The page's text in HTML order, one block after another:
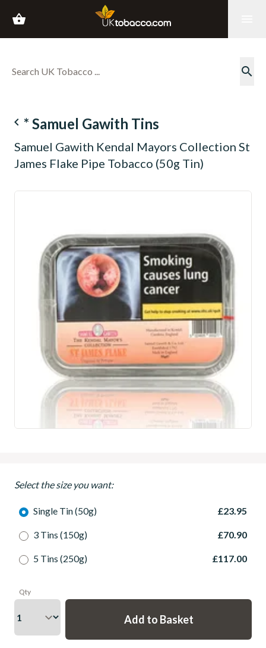
shopping_basket
search
navigate_before * Samuel Gawith Tins
Samuel Gawith Kendal Mayors Collection St
James Flake Pipe Tobacco (50g Tin)
Select the size you want:
Single Tin (50g) £23.95
3 Tins (150g) £70.90
5 Tins (250g) £117.00
Qty